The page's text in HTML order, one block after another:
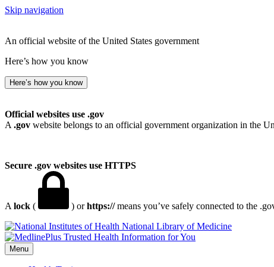
Skip navigation
An official website of the United States government
Here’s how you know
Here’s how you know
Official websites use .gov
A .gov website belongs to an official government organization in the
Secure .gov websites use HTTPS
A lock ( ) orhttps://means you’ve safely connected to the
National Library of Medicine
Menu